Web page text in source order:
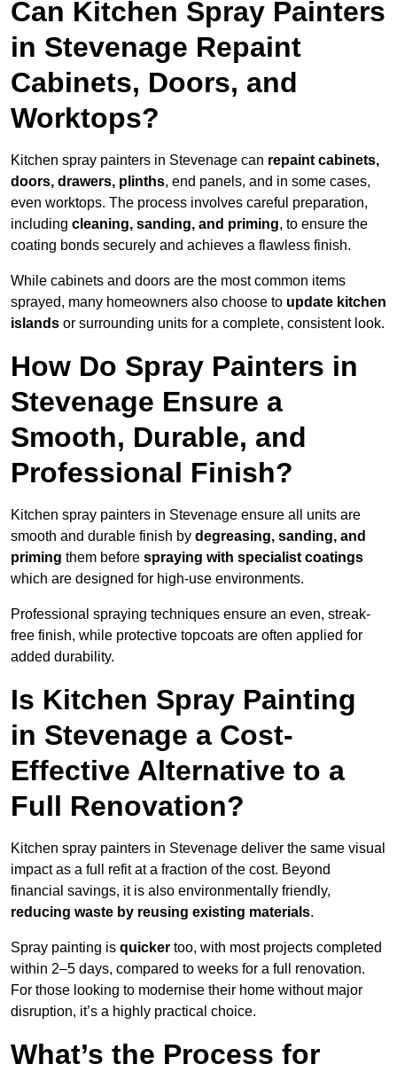
Can Kitchen Spray Painters
in Stevenage Repaint
Cabinets, Doors, and
Worktops?
Kitchen spray painters in Stevenage can repaint cabinets,
doors, drawers, plinths, end panels, and in some cases,
even worktops. The process involves careful preparation,
including cleaning, sanding, and priming, to ensure the
coating bonds securely and achieves a flawless finish.
While cabinets and doors are the most common items
sprayed, many homeowners also choose to update kitchen
islands or surrounding units for a complete, consistent look.
How Do Spray Painters in
Stevenage Ensure a
Smooth, Durable, and
Professional Finish?
Kitchen spray painters in Stevenage ensure all units are
smooth and durable finish by degreasing, sanding, and
priming them before spraying with specialist coatings
which are designed for high-use environments.
Professional spraying techniques ensure an even, streak-
free finish, while protective topcoats are often applied for
added durability.
Is Kitchen Spray Painting
in Stevenage a Cost-
Effective Alternative to a
Full Renovation?
Kitchen spray painters in Stevenage deliver the same visual
impact as a full refit at a fraction of the cost. Beyond
financial savings, it is also environmentally friendly,
reducing waste by reusing existing materials.
Spray painting is quicker too, with most projects completed
within 2–5 days, compared to weeks for a full renovation.
For those looking to modernise their home without major
disruption, it’s a highly practical choice.
What’s the Process for